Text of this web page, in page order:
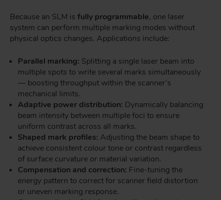
Because an SLM is fully programmable, one laser
system can perform multiple marking modes without
physical optics changes. Applications include:
Parallel marking: Splitting a single laser beam into
multiple spots to write several marks simultaneously
— boosting throughput within the scanner’s
mechanical limits.
Adaptive power distribution: Dynamically balancing
beam intensity between multiple foci to ensure
uniform contrast across all marks.
Shaped mark profiles: Adjusting the beam shape to
achieve consistent colour tone or contrast regardless
of surface curvature or material variation.
Compensation and correction: Fine-tuning the
energy pattern to correct for scanner field distortion
or uneven marking response.